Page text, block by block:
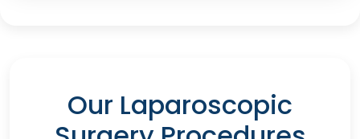
Our Laparoscopic